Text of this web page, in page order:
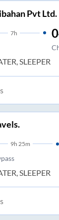
Pvt Ltd.
7h
SLEEPER
9h 25m
SLEEPER